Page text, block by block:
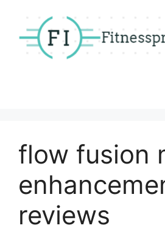
content
flow fusion
reviews